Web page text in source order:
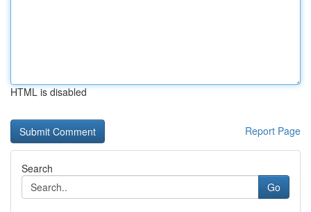
HTML is disabled
Report Page
Search
Go